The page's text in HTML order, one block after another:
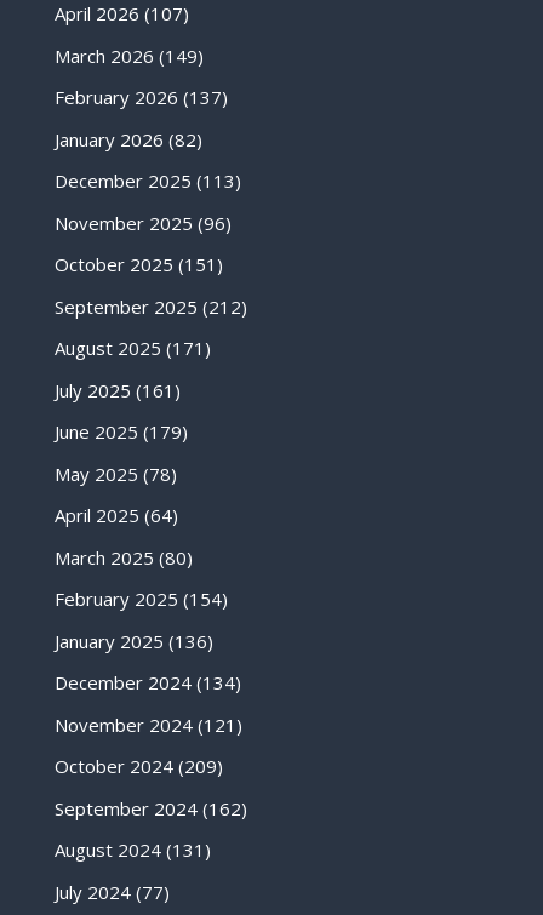
April 2026 (107)
March 2026 (149)
February 2026 (137)
January 2026 (82)
December 2025 (113)
November 2025 (96)
October 2025 (151)
September 2025 (212)
August 2025 (171)
July 2025 (161)
June 2025 (179)
May 2025 (78)
April 2025 (64)
March 2025 (80)
February 2025 (154)
January 2025 (136)
December 2024(134)
November 2024(121)
October 2024(209)
September 2024(162)
August 2024(131)
July 2024(77)